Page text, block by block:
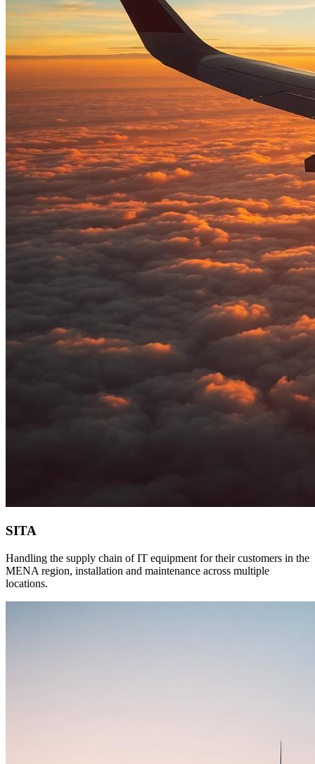
SITA
Handling the supply chain of IT equipment for their customers in the
MENA region, installation and maintenance across multiple
locations.